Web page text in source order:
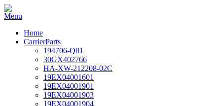
Home
CarrierParts
194706-Q01
30GX402766
HA-XW-212208-02C
19EX04001601
19EX04001901
19EX04001903
19EX04001904